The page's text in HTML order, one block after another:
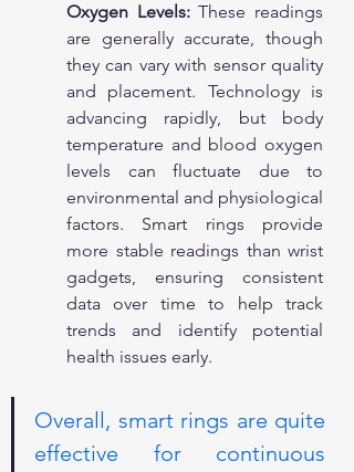
Oxygen Levels: These readings
are generally accurate, though
they can vary with sensor quality
and placement. Technology is
advancing rapidly, but body
temperature and blood oxygen
levels can fluctuate due to
environmental and physiological
factors. Smart rings provide
more stable readings than wrist
gadgets, ensuring consistent
data over time to help track
trends and identify potential
health issues early.
Overall, smart rings are quite
effective for continuous